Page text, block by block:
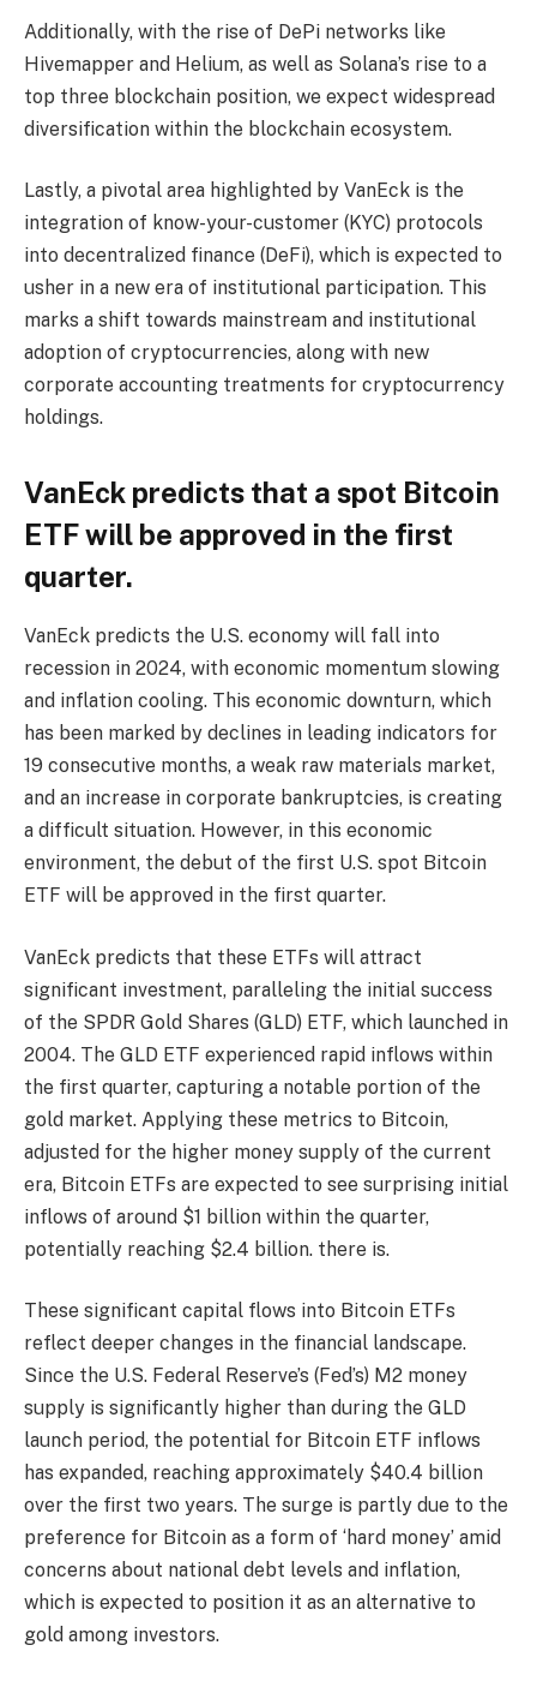
Additionally, with the rise of DePi networks like
Hivemapper and Helium, as well as Solana’s rise to a
top three blockchain position, we expect widespread
diversification within the blockchain ecosystem.
Lastly, a pivotal area highlighted by VanEck is the
integration of know-your-customer (KYC) protocols
into decentralized finance (DeFi), which is expected to
usher in a new era of institutional participation. This
marks a shift towards mainstream and institutional
adoption of cryptocurrencies, along with new
corporate accounting treatments for cryptocurrency
holdings.
VanEck predicts that a spot Bitcoin
ETF will be approved in the first
quarter.
VanEck predicts the U.S. economy will fall into
recession in 2024, with economic momentum slowing
and inflation cooling. This economic downturn, which
has been marked by declines in leading indicators for
19 consecutive months, a weak raw materials market,
and an increase in corporate bankruptcies, is creating
a difficult situation. However, in this economic
environment, the debut of the first U.S. spot Bitcoin
ETF will be approved in the first quarter.
VanEck predicts that these ETFs will attract
significant investment, paralleling the initial success
of the SPDR Gold Shares (GLD) ETF, which launched in
2004. The GLD ETF experienced rapid inflows within
the first quarter, capturing a notable portion of the
gold market. Applying these metrics to Bitcoin,
adjusted for the higher money supply of the current
era, Bitcoin ETFs are expected to see surprising initial
inflows of around $1 billion within the quarter,
potentially reaching $2.4 billion. there is.
These significant capital flows into Bitcoin ETFs
reflect deeper changes in the financial landscape.
Since the U.S. Federal Reserve’s (Fed’s) M2 money
supply is significantly higher than during the GLD
launch period, the potential for Bitcoin ETF inflows
has expanded, reaching approximately $40.4 billion
over the first two years. The surge is partly due to the
preference for Bitcoin as a form of ‘hard money’ amid
concerns about national debt levels and inflation,
which is expected to position it as an alternative to
gold among investors.